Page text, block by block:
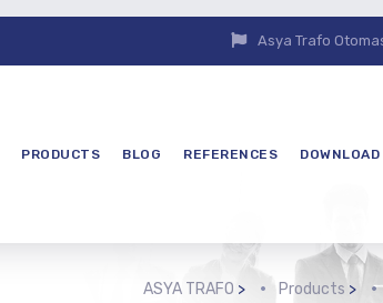
Asya Trafo
PRODUCTS BLOG REFERENCES DOWNLOAD
ASYA TRAFO > Products >